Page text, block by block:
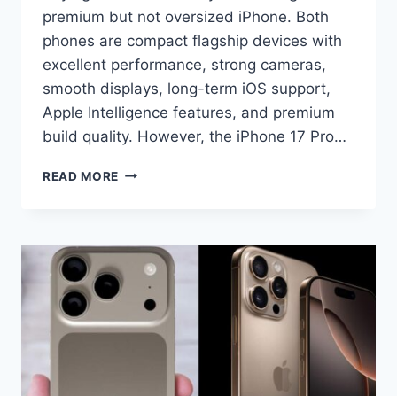
premium but not oversized iPhone. Both
phones are compact flagship devices with
excellent performance, strong cameras,
smooth displays, long-term iOS support,
Apple Intelligence features, and premium
build quality. However, the iPhone 17 Pro…
READ MORE IPHONE
IPHONE
PRO
COMPARISON